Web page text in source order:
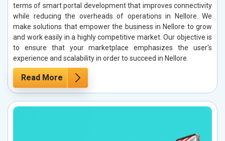
terms of smart portal development that improves connectivity
while reducing the overheads of operations in Nellore. We
make solutions that empower the business in Nellore to grow
and work easily in a highly competitive market. Our objective is
to ensure that your marketplace emphasizes the user's
experience and scalability in order to succeed in Nellore.
Read More